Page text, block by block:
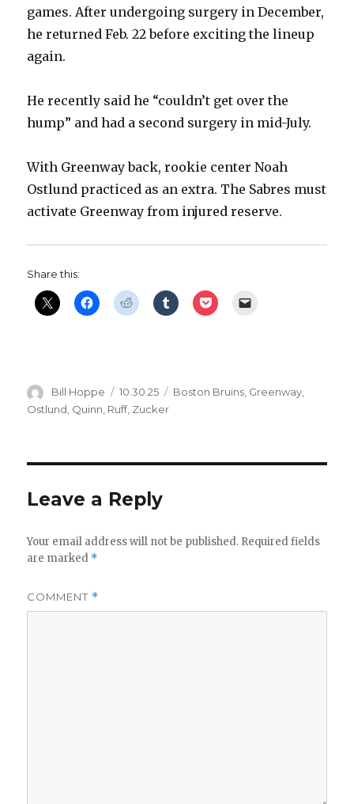
d
o
games. After undergoing surgery in December,
he returned Feb. 22 before exciting the lineup
again.
He recently said he “couldn’t get over the
hump” and had a second surgery in mid-July.
With Greenway back, rookie center Noah
Ostlund practiced as an extra. The Sabres must
activate Greenway from injured reserve.
Share this:
Author
Bill Hoppe
Posted
on
10.30.25 Categories
Boston Bruins, Greenway,
Ostlund Quinn Ruff, Zucker
Leave a Reply
Your email address will not be published. Required fields
are marked *
COMMENT *